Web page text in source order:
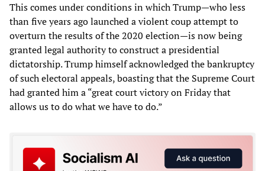
This comes under conditions in which Trump—who less
than five years ago launched a violent coup attempt to
overturn the results of the 2020 election—is now being
granted legal authority to construct a presidential
dictatorship. Trump himself acknowledged the bankruptcy
of such electoral appeals, boasting that the Supreme Court
had granted him a “great court victory on Friday that
allows us to do what we have to do.”